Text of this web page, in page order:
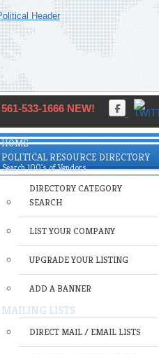
561-533-1666 NEW!
HOME
POLITICAL RESOURCE DIRECTORY
DIRECTORY CATEGORY
SEARCH
LIST YOUR COMPANY
UPGRADE YOUR LISTING
ADD A BANNER
MAILING LISTS
DIRECT MAIL / EMAIL LISTS